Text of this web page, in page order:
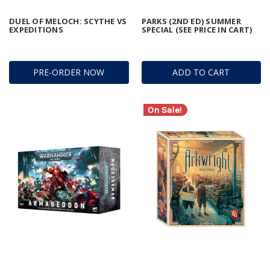
PRE-ORDER NOW
DUEL OF MELOCH: SCYTHE VS
EXPEDITIONS
ADD TO CART
PARKS (2ND ED) SUMMER
SPECIAL (SEE PRICE IN CART)
On Sale!